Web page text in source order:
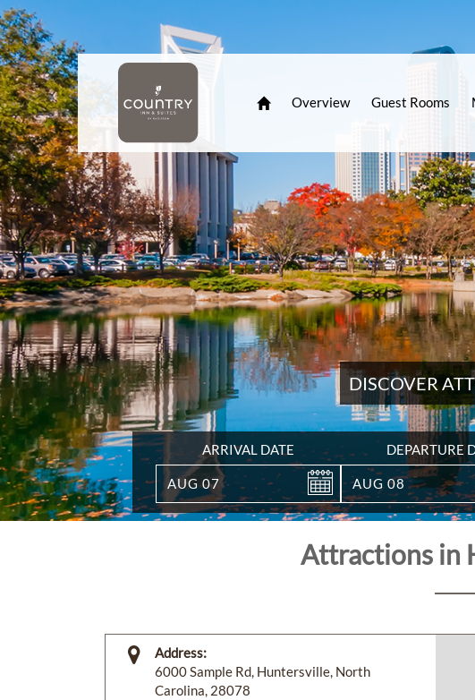
Overview Guest Rooms
DISCOVER
ARRIVAL DATE
AUG 07
DEPARTURE
AUG 08
Attractions in
Address:
6000 Sample Rd, Huntersville, North
Carolina, 28078